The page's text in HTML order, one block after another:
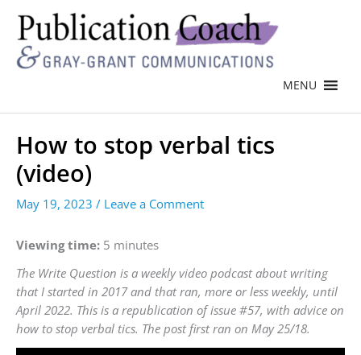
MENU
How to stop verbal tics
(video)
May 19, 2023 / Leave a Comment
Viewing time: 5 minutes
The Write Question is a weekly video podcast about writing
that I started in 2017 and that ran, more or less weekly, until
April 2022. This is a republication of issue #57, with advice on
how to stop verbal tics. The post first ran on May 25/18.